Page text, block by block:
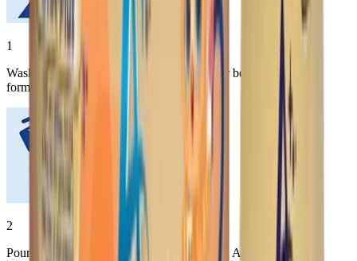
1
Wash hands thoroughly with soap and water before preparing
formula.
2
Pour desired amount of water into the bottle. Add powder.